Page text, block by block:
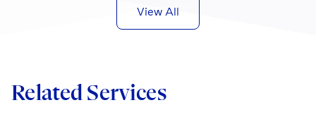
View All
Related Services